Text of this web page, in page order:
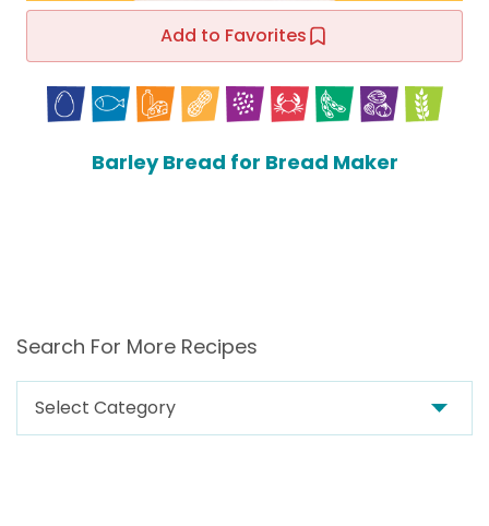
Add to Favorites
Barley Bread for Bread Maker
Search For More Recipes
Search
For